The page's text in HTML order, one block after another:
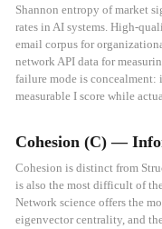
Shannon entropy of market
rates in AI systems. High-
email corpus for
network API data for
failure mode is concealment:
measurable I score while
Cohesion (C) —
Cohesion is distinct from
is also the most difficult of
Network science offers the
eigenvector centrality, and